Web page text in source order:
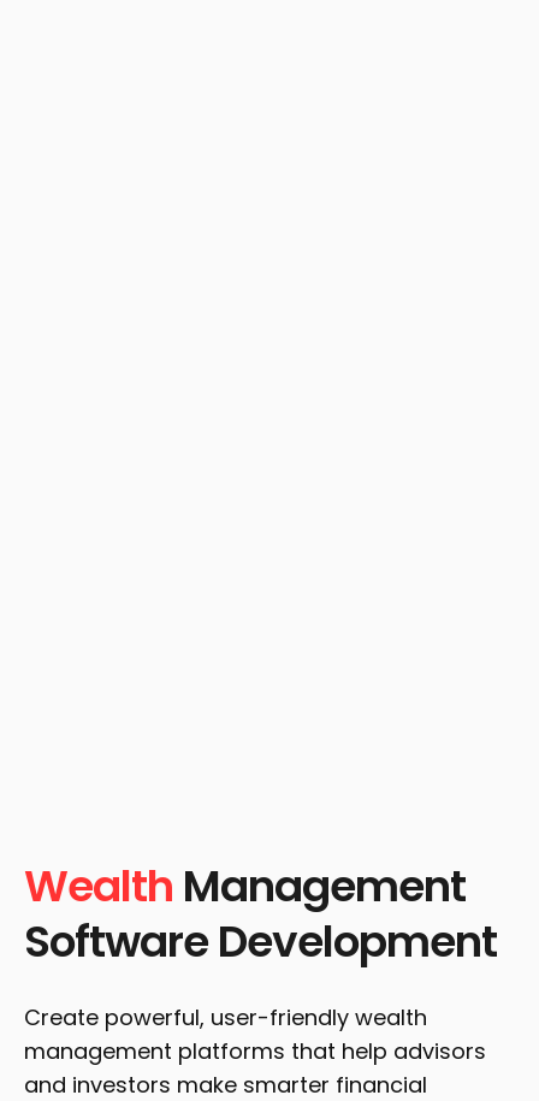
Wealth Management
Software Development
Create powerful, user-friendly wealth
management platforms that help advisors
and investors make smarter financial